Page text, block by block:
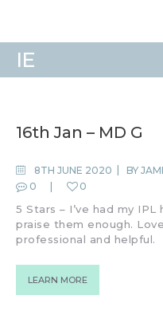
IE
REMOVAL
OFFERS
CONTACT
16th Jan – MD G
8TH JUNE 2020 BY
0
0
5 Stars – I’ve had my
praise them enough.
professional and helpful.
LEARN MORE